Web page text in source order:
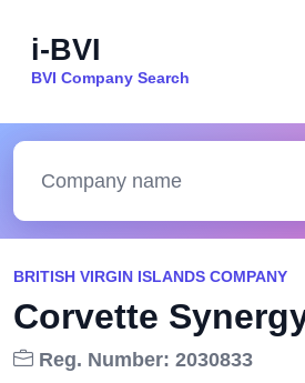
i-BVI
BVI Company Search
BRITISH VIRGIN ISLANDS COMPANY
Corvette
Reg. Number: 2030833